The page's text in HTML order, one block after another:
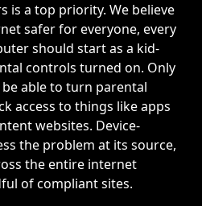
is a top priority. We believe
safer for everyone, every
should start as a kid-
controls turned on. Only
able to turn parental
access to things like apps
websites. Device-
the problem at its source,
the entire internet
of compliant sites.